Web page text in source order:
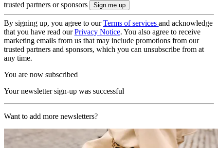
trusted partners or sponsors
By signing up, you agree to ourTerms of services and acknowledge
that you have read ourPrivacy Notice. You also agree to receive
marketing emails from us that may include promotions from our
trusted partners and sponsors, which you can unsubscribe from at
any time.
You are now subscribed
Your newsletter sign-up was successful
Want to add more newsletters?